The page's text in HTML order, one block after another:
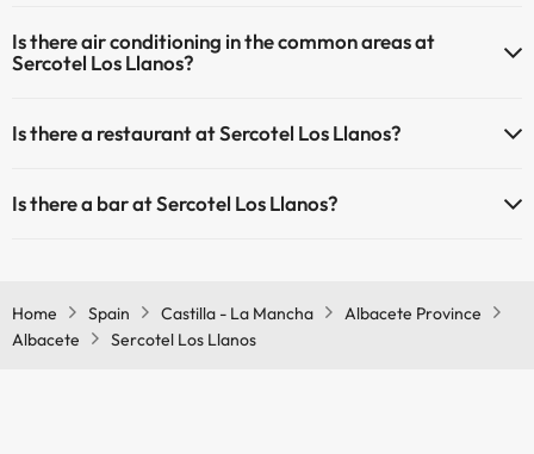
Is there air conditioning in the common areas at
Sercotel Los Llanos?
Is there a restaurant at Sercotel Los Llanos?
Is there a bar at Sercotel Los Llanos?
Home Spain Castilla - La Mancha
Albacete Province
Albacete
Sercotel Los Llanos